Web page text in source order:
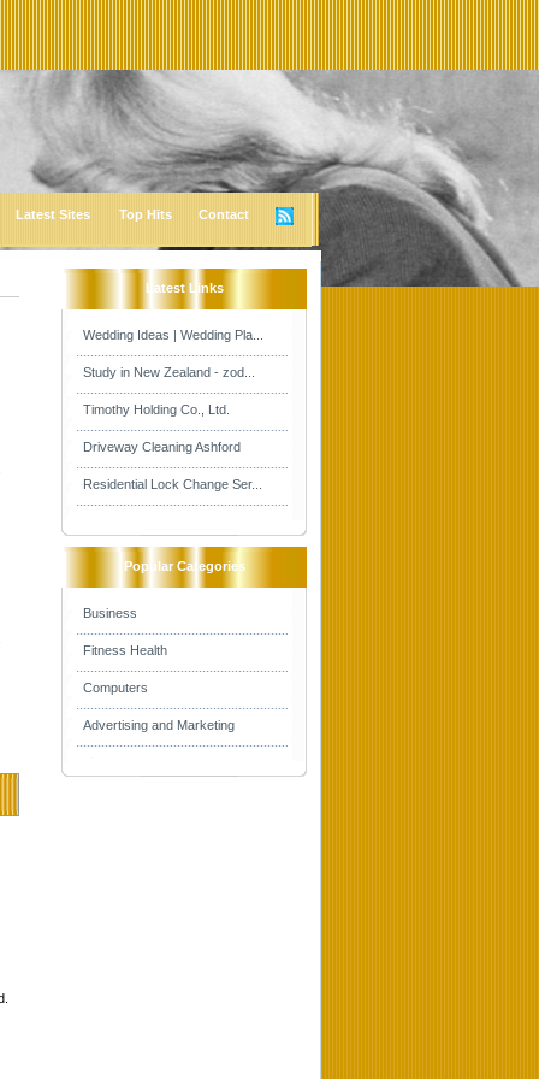
Latest Sites Top Hits Contact
Latest Links
Wedding Ideas | Wedding Pla...
Study in New Zealand - zod...
Timothy Holding Co., Ltd.
Driveway Cleaning Ashford
Residential Lock Change Ser...
Popular Categories
Business
Fitness Health
Computers
Advertising and Marketing